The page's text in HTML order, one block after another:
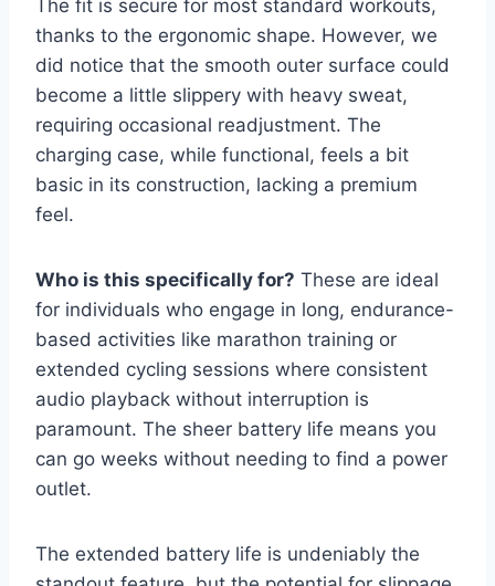
The fit is secure for most standard workouts,
thanks to the ergonomic shape. However, we
did notice that the smooth outer surface could
become a little slippery with heavy sweat,
requiring occasional readjustment. The
charging case, while functional, feels a bit
basic in its construction, lacking a premium
feel.
Who is this specifically for? These are ideal
for individuals who engage in long, endurance-
based activities like marathon training or
extended cycling sessions where consistent
audio playback without interruption is
paramount. The sheer battery life means you
can go weeks without needing to find a power
outlet.
The extended battery life is undeniably the